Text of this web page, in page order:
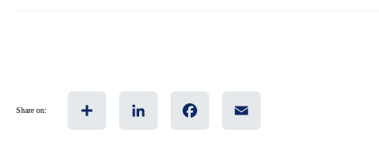
Share on: